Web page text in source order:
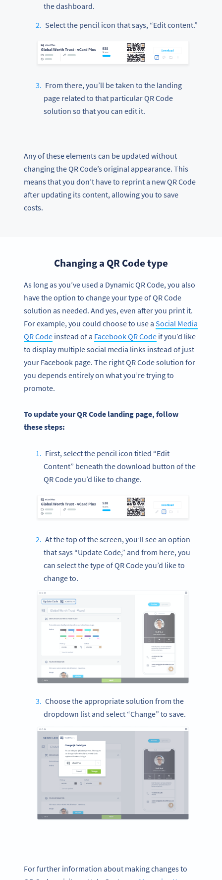
the dashboard.
Select the pencil icon that says, “Edit content.”
From there, you’ll be taken to the landing
page related to that particular QR Code
solution so that you can edit it.
Any of these elements can be updated without
changing the QR Code’s original appearance. This
means that you don’t have to reprint a new QR Code
after updating its content, allowing you to save
costs.
Changing a QR Code type
As long as you’ve used a Dynamic QR Code, you also
have the option to change your type of QR Code
solution as needed. And yes, even after you print it.
For example, you could choose to use a Social Media
QR Code instead of a Facebook QR Code if you’d like
to display multiple social media links instead of just
your Facebook page. The right QR Code solution for
you depends entirely on what you’re trying to
promote.
To update your QR Code landing page, follow
these steps:
First, select the pencil icon titled “Edit
Content” beneath the download button of the
QR Code you’d like to change.
At the top of the screen, you’ll see an option
that says “Update Code,” and from here, you
can select the type of QR Code you’d like to
change to.
Choose the appropriate solution from the
dropdown list and select “Change” to save.
For further information about making changes to